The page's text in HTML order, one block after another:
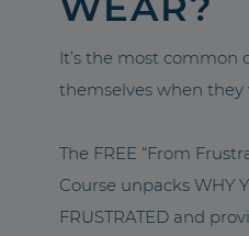
It’s the most common
themselves when
The FREE “From
Course unpacks WHY
FRUSTRATED and